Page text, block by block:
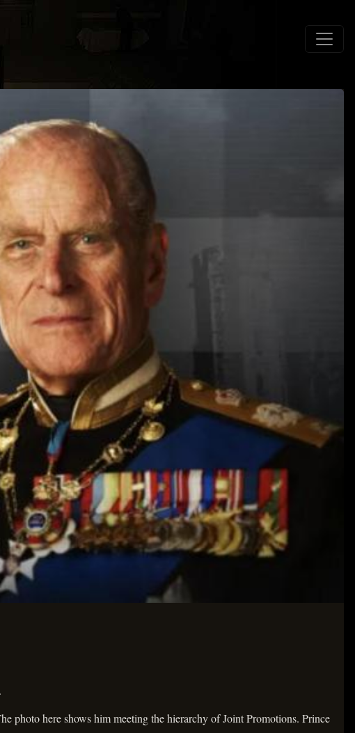
photo here shows him meeting the hierarchy of Joint Promotions. Prince